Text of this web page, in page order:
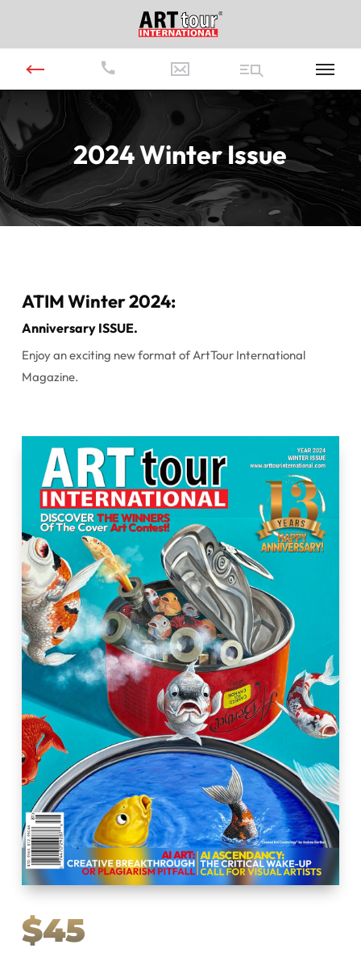
2024 Winter Issue
ATIM Winter 2024:
Anniversary ISSUE.
Enjoy an exciting new format of ArtTour International
Magazine.
$45